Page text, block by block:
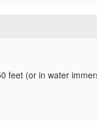
feet (or in water